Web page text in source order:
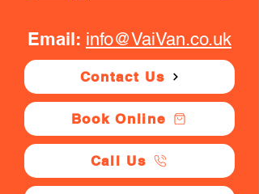
Email: info@VaiVan.co.uk
Contact Us
Book Online
Call Us